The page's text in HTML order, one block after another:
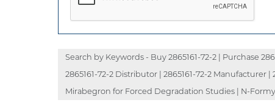
Search by Keywords - Buy 2865161-72-2 | Purchase
2865161-72-2 Distributor | 2865161-72-2
Mirabegron for Forced Degradation Studies | N-